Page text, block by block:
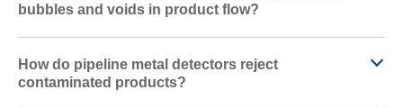
bubbles and voids in product flow?
How do pipeline metal detectors reject
contaminated products?